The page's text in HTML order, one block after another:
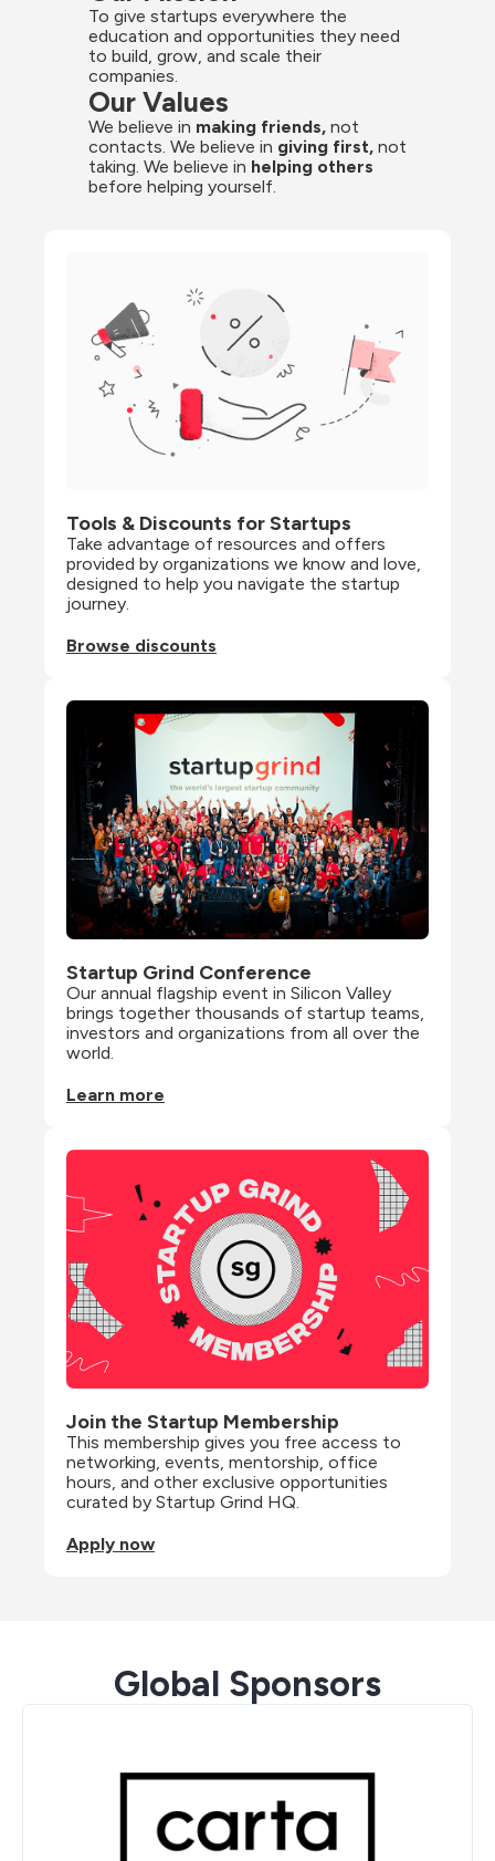
To give startups everywhere the
education and opportunities they need
to build, grow, and scale their
companies.
Our Values
We believe in making friends, not
contacts. We believe in giving first, not
taking. We believe in helping others
before helping yourself.
Tools & Discounts for Startups
Take advantage of resources and offers
provided by organizations we know and love,
designed to help you navigate the startup
journey.
Browse discounts
Startup Grind Conference
Our annual flagship event in Silicon Valley
brings together thousands of startup teams,
investors and organizations from all over the
world.
Learn more
Join the Startup Membership
This membership gives you free access to
networking, events, mentorship, office
hours, and other exclusive opportunities
curated by Startup Grind HQ.
Apply now
Global Sponsors